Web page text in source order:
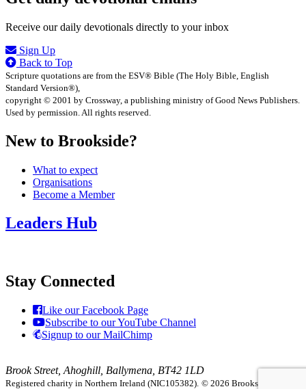
Receive our daily devotionals directly to your inbox
Sign Up
Back to Top
Scripture quotations are from the ESV® Bible (The Holy Bible, English
Standard Version®),
copyright © 2001 by Crossway, a publishing ministry of Good News Publishers.
Used by permission. All rights reserved.
New to Brookside?
What to expect
Organisations
Become a Member
Leaders Hub
Stay Connected
Like our Facebook Page
Subscribe to our YouTube Channel
Signup to our MailChimp
Brook Street, Ahoghill, Ballymena, BT42 1LD
Registered charity in Northern Ireland (NIC105382). © 2026 Brookside